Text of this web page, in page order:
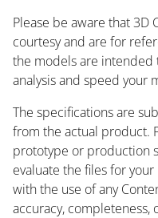
Please be aware that 3D
courtesy and are for
the models are
analysis and speed your
The specifications are
from the actual product.
prototype or production
evaluate the files for
with the use of any
accuracy, completeness,